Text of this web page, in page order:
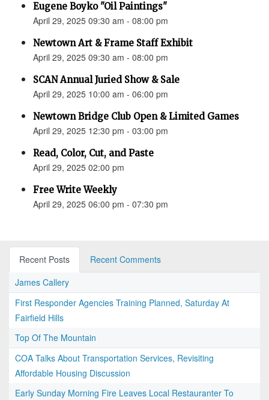
Eugene Boyko "Oil Paintings"
April 29, 2025 09:30 am - 08:00 pm
Newtown Art & Frame Staff Exhibit
April 29, 2025 09:30 am - 08:00 pm
SCAN Annual Juried Show & Sale
April 29, 2025 10:00 am - 06:00 pm
Newtown Bridge Club Open & Limited Games
April 29, 2025 12:30 pm - 03:00 pm
Read, Color, Cut, and Paste
April 29, 2025 02:00 pm
Free Write Weekly
April 29, 2025 06:00 pm - 07:30 pm
Recent Posts
Recent Comments
James Callery
First Responder Agencies Training Planned, Saturday At
Fairfield Hills
Top Of The Mountain
COA Talks About Transportation Services, Revisiting
Affordable Housing Discussion
Early Sunday Morning Fire Leaves Local Restauranter To